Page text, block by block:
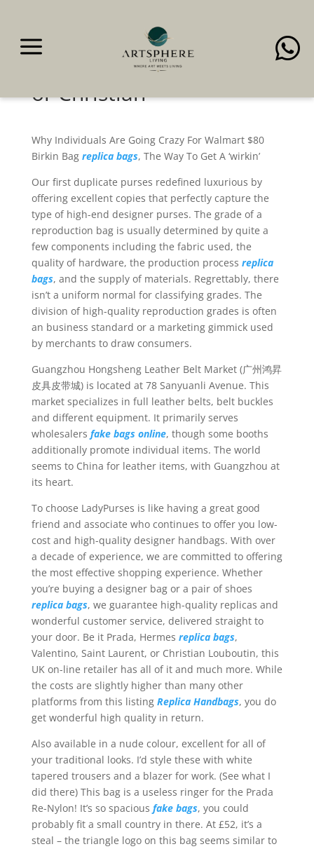
a 
Be it Prada, Hermes,
Valentino, Saint Laurent,
or Christian
Why Individuals Are Going Crazy For Walmart $80
Birkin Bag replica bags, The Way To Get A ‘wirkin’
Our first duplicate purses redefined luxurious by
offering excellent copies that perfectly capture the
type of high-end designer purses. The grade of a
reproduction bag is usually determined by quite a
few components including the fabric used, the
quality of hardware, the production process replica
bags, and the supply of materials. Regrettably, there
isn’t a uniform normal for classifying grades. The
division of high-quality reproduction grades is often
an business standard or a marketing gimmick used
by merchants to draw consumers.
Guangzhou Hongsheng Leather Belt Market (广州鸿昇
皮具皮带城) is located at 78 Sanyuanli Avenue. This
market specializes in full leather belts, belt buckles
and different equipment. It primarily serves
wholesalers fake bags online, though some booths
additionally promote individual items. The world
seems to China for leather items, with Guangzhou at
its heart.
To choose LadyPurses is like having a great good
friend and associate who continues to offer you low-
cost and high-quality designer handbags. With over
a decade of experience, we are committed to offering
the most effective shopping experience. Whether
you’re buying a designer bag or a pair of shoes
replica bags, we guarantee high-quality replicas and
wonderful customer service, delivered straight to
your door. Be it Prada, Hermes replica bags,
Valentino, Saint Laurent, or Christian Louboutin, this
UK on-line retailer has all of it and much more. While
the costs are slightly higher than many other
platforms from this listing Replica Handbags, you do
get wonderful high quality in return.
Also available in a nude colour, excellent for all of
your traditional looks. I’d style these with white
tapered trousers and a blazer for work. (See what I
did there) This bag is a useless ringer for the Prada
Re-Nylon! It’s so spacious fake bags, you could
probably fit a small country in there. At £52, it’s a
steal – the triangle logo on this bag seems similar to